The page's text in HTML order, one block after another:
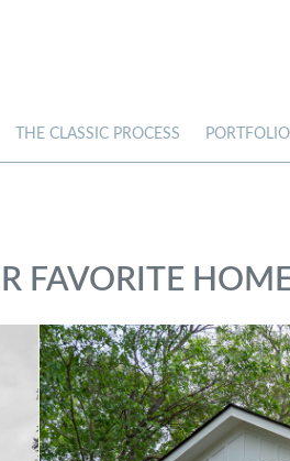
THE CLASSIC PROCESS PORTFOLIO
FAVORITE